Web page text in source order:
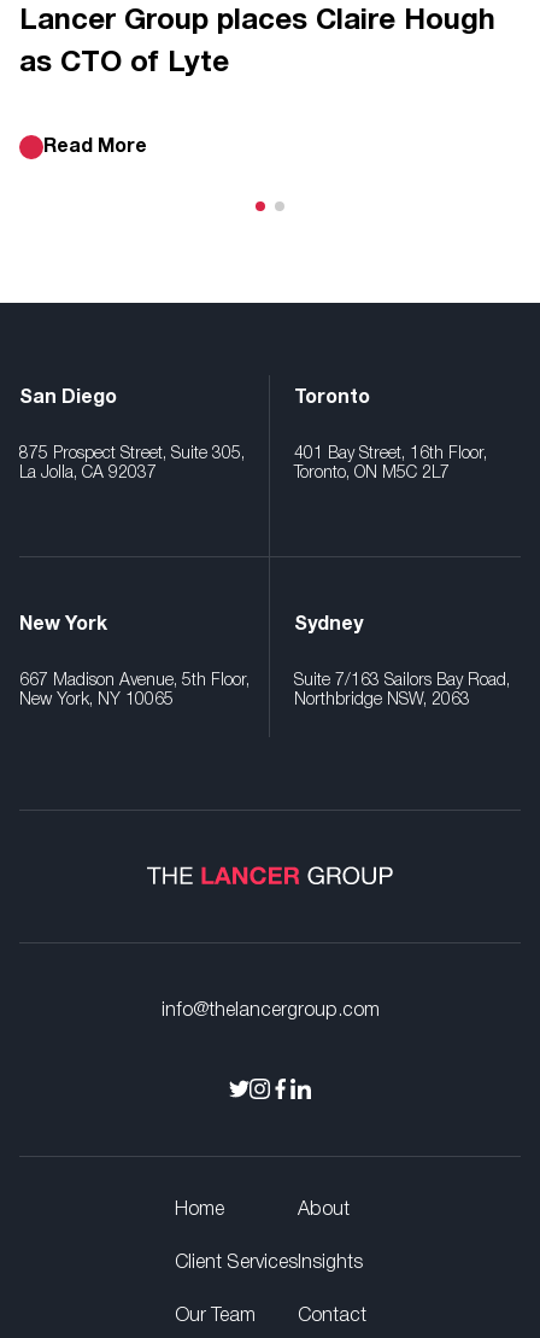
Lancer Group places Claire Hough
as CTO of Lyte
Read More
San Diego
875 Prospect Street, Suite 305,
La Jolla, CA 92037
Toronto
401 Bay Street, 16th Floor,
Toronto, ON M5C 2L7
New York
667 Madison Avenue, 5th Floor,
New York, NY 10065
Sydney
Suite 7/163 Sailors Bay Road,
Northbridge NSW, 2063
info@thelancergroup.com
Home
Client Services
Our Team
About
Insights
Contact